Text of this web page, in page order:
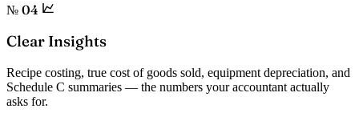
№ 04
Clear Insights
Recipe costing, true cost of goods sold, equipment depreciation, and
Schedule C summaries — the numbers your accountant actually
asks for.